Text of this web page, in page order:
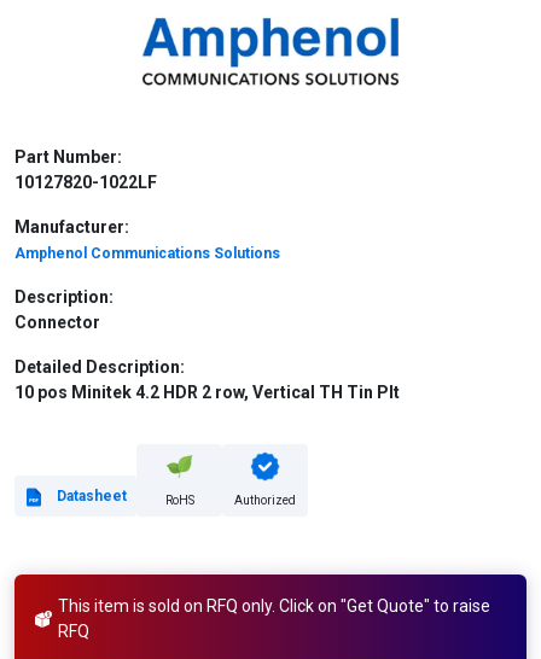
Part Number:
10127820-1022LF
Manufacturer:
Amphenol Communications Solutions
Description:
Connector
Detailed Description:
10 pos Minitek 4.2 HDR 2 row, Vertical TH Tin Plt
Datasheet RoHS Authorized
This item is sold on RFQ only. Click on "Get Quote" to raise
RFQ